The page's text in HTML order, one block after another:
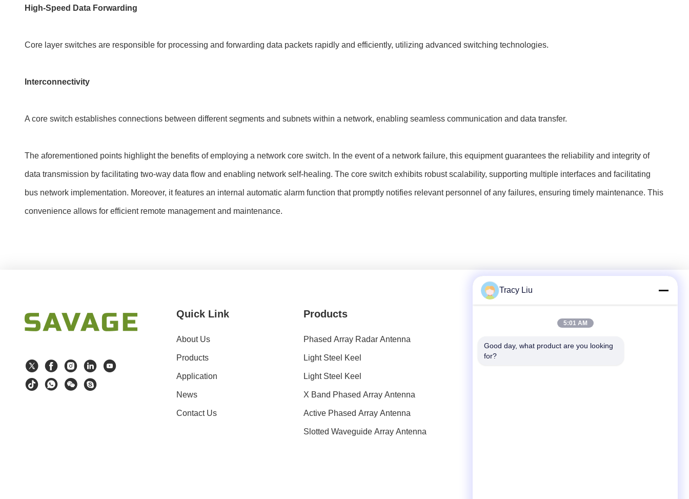
High-Speed Data Forwarding
Core layer switches are responsible for processing and forwarding data packets rapidly and efficiently, utilizing advanced switching technologies.
Interconnectivity
A core switch establishes connections between different segments and subnets within a network, enabling seamless communication and data transfer.
The aforementioned points highlight the benefits of employing a network core switch. In the event of a network failure, this equipment guarantees the reliability and integrity of
data transmission by facilitating two-way data flow and enabling network self-healing. The core switch exhibits robust scalability, supporting multiple interfaces and facilitating
bus network implementation. Moreover, it features an internal automatic alarm function that promptly notifies relevant personnel of any failures, ensuring timely maintenance. This
convenience allows for efficient remote management and maintenance.
Quick Link
About Us
Products
Application
News
Contact Us
Products
Phased Array Radar Antenna
Light Steel Keel
Light Steel Keel
X Band Phased Array Antenna
Active Phased Array Antenna
Slotted Waveguide Array Antenna
Room 1601-1605, Building B, Jiatai International
Tracy Liu
5:01 AM
Good day, what product are you looking
for?